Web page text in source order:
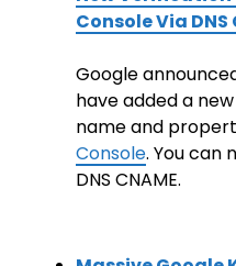
Console Via DNS
Google
have added a
name and
Console. You can
DNS CNAME.